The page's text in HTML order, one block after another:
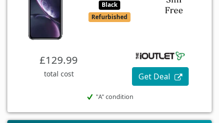
Black
Refurbished
£129.99
total cost Get Deal
"A" condition